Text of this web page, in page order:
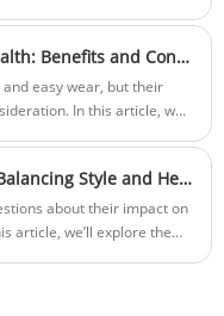
The Impact of Flip Flops on Foot Health: Benefits and Considerations
easy wear, but their
In this article, we’ll
Flip Flops and Foot Biomechanics: Balancing Style and Health
about their impact on
article, we’ll explore the
affect gait,